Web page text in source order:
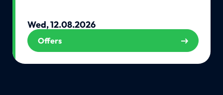
Wed, 12.08.2026
Offers